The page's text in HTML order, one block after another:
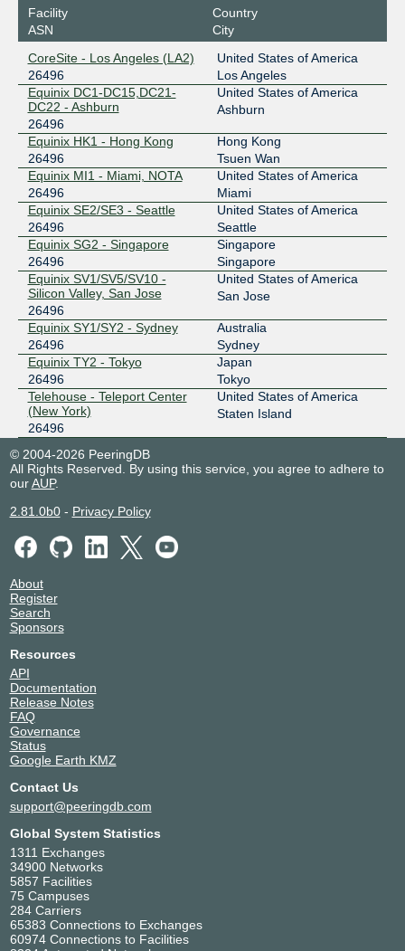
Facility
ASN
Country
City
CoreSite - Los Angeles (LA2)
26496
United States of America
Los Angeles
Equinix DC1-DC15,DC21-
DC22 - Ashburn
26496
United States of America
Ashburn
Equinix HK1 - Hong Kong
26496
Hong Kong
Tsuen Wan
Equinix MI1 - Miami, NOTA
26496
United States of America
Miami
Equinix SE2/SE3 - Seattle
26496
United States of America
Seattle
Equinix SG2 - Singapore
26496
Singapore
Singapore
Equinix SV1/SV5/SV10 -
Silicon Valley, San Jose
26496
United States of America
San Jose
Equinix SY1/SY2 - Sydney
26496
Australia
Sydney
Equinix TY2 - Tokyo
26496
Japan
Tokyo
Telehouse - Teleport Center
(New York)
26496
United States of America
Staten Island
© 2004-2026 PeeringDB
All Rights Reserved. By using this service, you agree to adhere to
ourAUP.
2.81.0b0- Privacy Policy
About
Register
Search
Sponsors
Resources
API
Documentation
Release Notes
FAQ
Governance
Status
Google Earth KMZ
Contact Us
support@peeringdb.com
Global System Statistics
1311 Exchanges
34900 Networks
5857 Facilities
75 Campuses
284 Carriers
65383 Connections to Exchanges
60974 Connections to Facilities